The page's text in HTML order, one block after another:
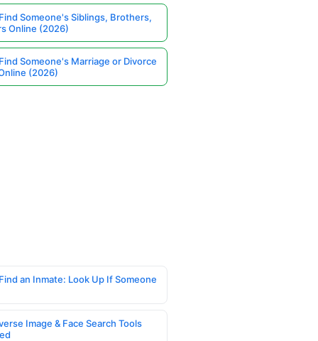
Someone's Siblings, Brothers,
Online (2026)
Someone's Marriage or Divorce
(2026)
an Inmate: Look Up If Someone
Image & Face Search Tools